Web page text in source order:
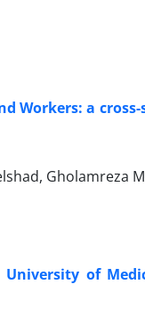
Workers: a
Gholamreza
of